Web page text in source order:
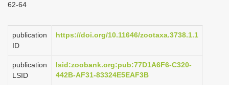
t
o
n
62-64
publication
ID
https://doi.org/10.11646/zootaxa.3738.1.1
publication
LSID
lsid:zoobank.org:pub:77D1A6F6-C320-
442B-AF31-83324E5EAF3B